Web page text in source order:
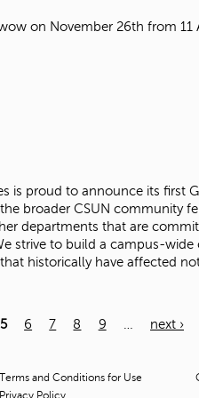
on November 26th from 11
is proud to announce its first
broader CSUN community
departments that are
strive to build a campus-
historically have affected
5 6 7 8 9 next ›
Terms and Conditions for Use
Privacy Policy